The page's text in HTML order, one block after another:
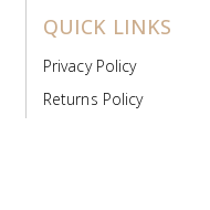
QUICK LINKS
Privacy Policy
Returns Policy